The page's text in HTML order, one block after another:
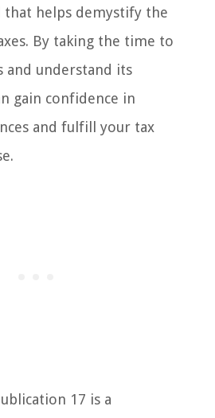
that helps demystify the
By taking the time to
and understand its
gain confidence in
and fulfill your tax
17 is a